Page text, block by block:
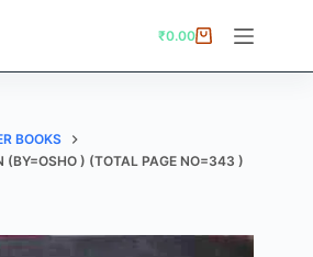
Shopping
₹0.00
BOOKS
(BY=OSHO ) (TOTAL PAGE NO=343 )